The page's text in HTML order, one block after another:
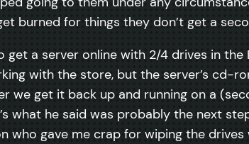
burned for things they don’t get a
a server online with 2/4 drives in
with the store, but the server’s cd-
get it back up and running on a
what he said was probably the next
who gave me crap for wiping the